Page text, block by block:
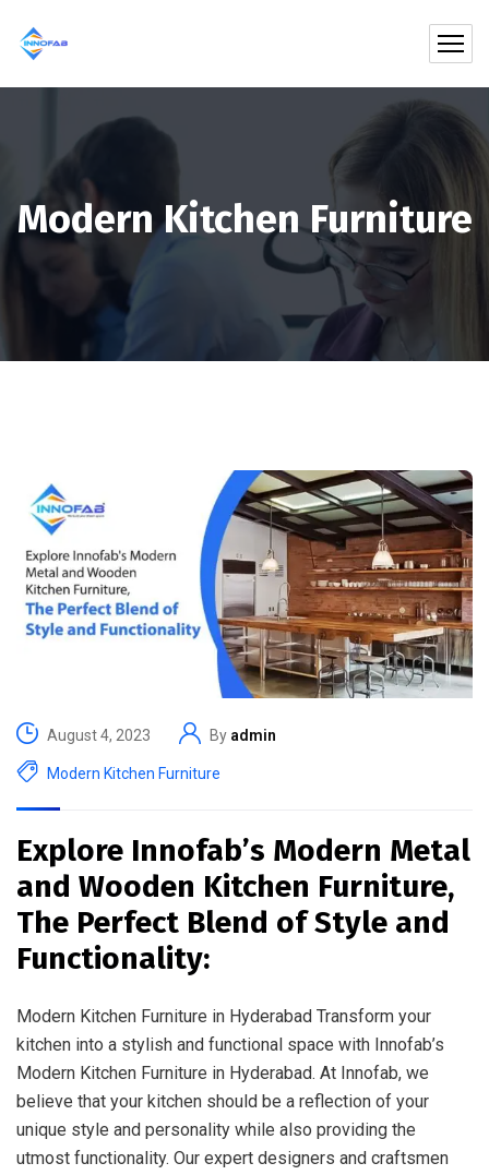
Modern Kitchen Furniture
August 4, 2023 By admin
Modern Kitchen Furniture
Explore Innofab’s Modern Metal
and Wooden Kitchen Furniture,
The Perfect Blend of Style and
Functionality:
Modern Kitchen Furniture in Hyderabad Transform your
kitchen into a stylish and functional space with Innofab’s
Modern Kitchen Furniture in Hyderabad. At Innofab, we
believe that your kitchen should be a reflection of your
unique style and personality while also providing the
utmost functionality. Our expert designers and craftsmen